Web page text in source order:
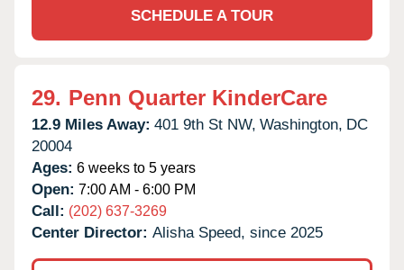
SCHEDULE A TOUR
29. Penn Quarter KinderCare
12.9 Miles Away: 401 9th St NW, Washington, DC
20004
Ages: 6 weeks to 5 years
Open: 7:00 AM - 6:00 PM
Call: (202) 637-3269
Center Director: Alisha Speed, since 2025